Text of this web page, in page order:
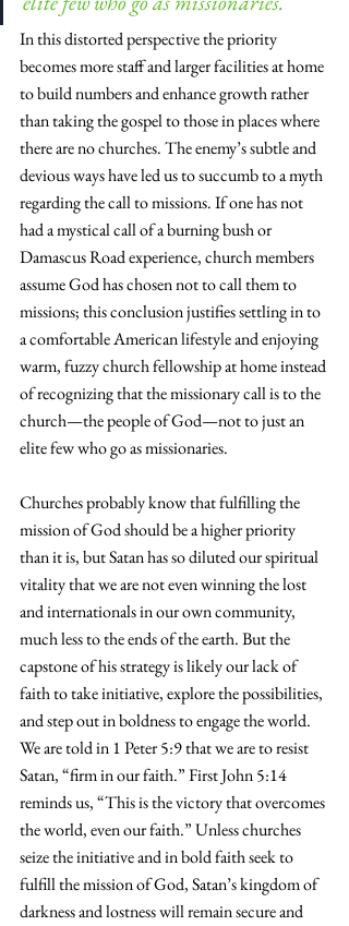
In this distorted perspective the priority
becomes more staff and larger facilities at home
to build numbers and enhance growth rather
than taking the gospel to those in places where
there are no churches. The enemy’s subtle and
devious ways have led us to succumb to a myth
regarding the call to missions. If one has not
had a mystical call of a burning bush or
Damascus Road experience, church members
assume God has chosen not to call them to
missions; this conclusion justifies settling in to
a comfortable American lifestyle and enjoying
warm, fuzzy church fellowship at home instead
of recognizing that the missionary call is to the
church—the people of God—not to just an
elite few who go as missionaries.
Churches probably know that fulfilling the
mission of God should be a higher priority
than it is, but Satan has so diluted our spiritual
vitality that we are not even winning the lost
and internationals in our own community,
much less to the ends of the earth. But the
capstone of his strategy is likely our lack of
faith to take initiative, explore the possibilities,
and step out in boldness to engage the world.
We are told in 1 Peter 5:9 that we are to resist
Satan, “firm in our faith.” First John 5:14
reminds us, “This is the victory that overcomes
the world, even our faith.” Unless churches
seize the initiative and in bold faith seek to
fulfill the mission of God, Satan’s kingdom of
darkness and lostness will remain secure and